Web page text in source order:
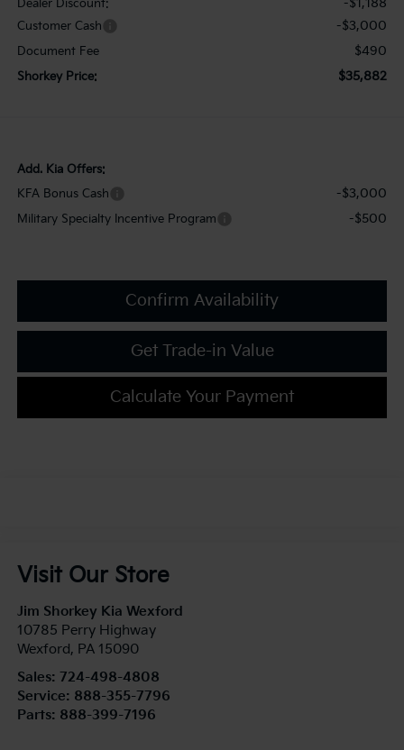
Dealer Discount:
Customer Cash -$3,000
Document Fee $490
Shorkey Price: $35,882
Add. Kia Offers:
KFA Bonus Cash
-$3,000
Military Specialty Incentive Program -$500
Confirm Availability
Get Trade-in Value
Calculate Your Payment
Visit Our Store
Jim Shorkey Kia Wexford
10785 Perry Highway
Wexford, PA 15090
Sales: 724-498-4808
Service: 888-355-7796
Parts: 888-399-7196